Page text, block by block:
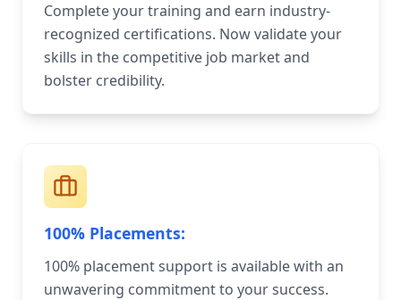
Complete your training and earn industry-
recognized certifications. Now validate your
skills in the competitive job market and
bolster credibility.
100% Placements:
100% placement support is available with an
unwavering commitment to your success.